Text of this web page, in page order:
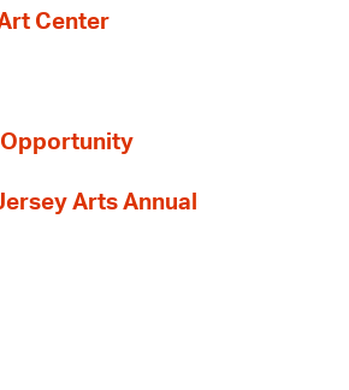
Center
Opportunity
Arts Annual